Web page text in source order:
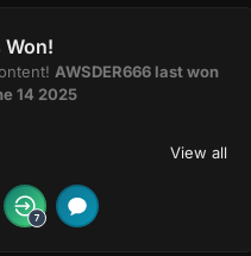
Won!
AWSDER666 last won
14 2025
View all